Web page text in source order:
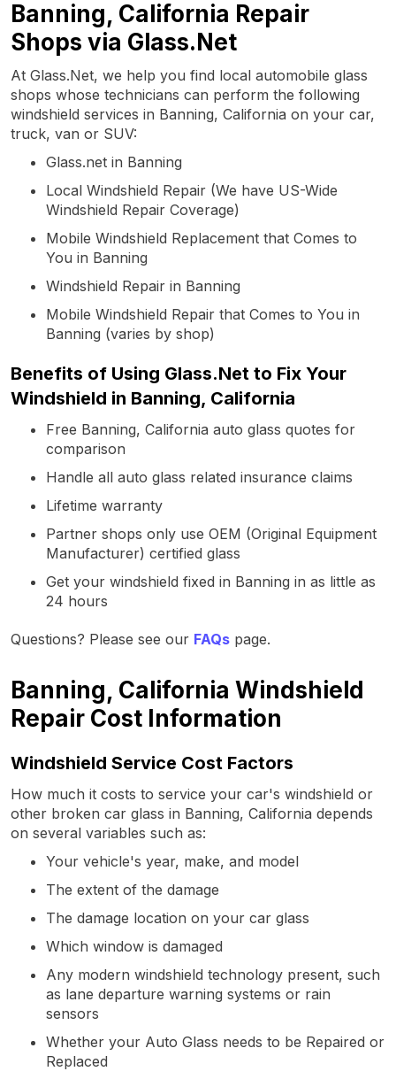
Banning, California Repair
Shops via Glass.Net
At Glass.Net, we help you find local automobile glass
shops whose technicians can perform the following
windshield services in Banning, California on your car,
truck, van or SUV:
Glass.net in Banning
Local Windshield Repair (We have US-Wide
Windshield Repair Coverage)
Mobile Windshield Replacement that Comes to
You in Banning
Windshield Repair in Banning
Mobile Windshield Repair that Comes to You in
Banning (varies by shop)
Benefits of Using Glass.Net to Fix Your
Windshield in Banning, California
Free Banning, California auto glass quotes for
comparison
Handle all auto glass related insurance claims
Lifetime warranty
Partner shops only use OEM (Original Equipment
Manufacturer) certified glass
Get your windshield fixed in Banning in as little as
24 hours
Questions? Please see our FAQs page.
Banning, California Windshield
Repair Cost Information
Windshield Service Cost Factors
How much it costs to service your car's windshield or
other broken car glass in Banning, California depends
on several variables such as:
Your vehicle's year, make, and model
The extent of the damage
The damage location on your car glass
Which window is damaged
Any modern windshield technology present, such
as lane departure warning systems or rain
sensors
Whether your Auto Glass needs to be Repaired or
Replaced